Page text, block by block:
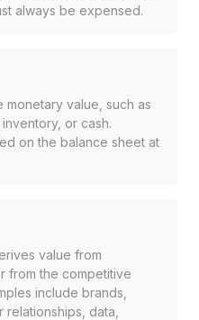
always be expensed.
monetary value, such as
or cash.
on the balance sheet at
value from
from the competitive
include brands,
data,